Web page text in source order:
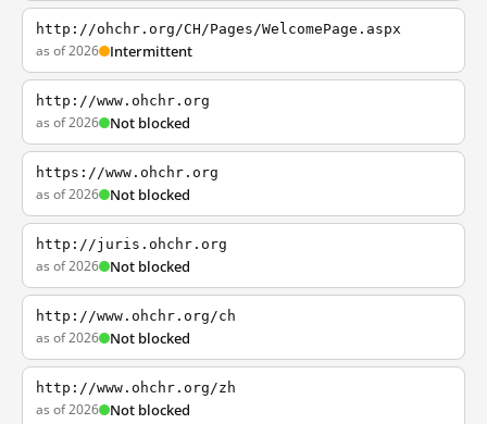
http://ohchr.org/CH/Pages/WelcomePage.aspx
as of 2026 Intermittent
http://www.ohchr.org
as of 2026 Not blocked
https://www.ohchr.org
as of 2026 Not blocked
http://juris.ohchr.org
as of 2026 Not blocked
http://www.ohchr.org/ch
as of 2026 Not blocked
http://www.ohchr.org/zh
as of 2026 Not blocked